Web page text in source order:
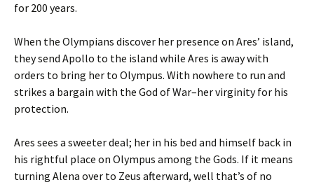
for 200 years.
When the Olympians discover her presence on Ares’ island,
they send Apollo to the island while Ares is away with
orders to bring her to Olympus. With nowhere to run and
strikes a bargain with the God of War–her virginity for his
protection.
Ares sees a sweeter deal; her in his bed and himself back in
his rightful place on Olympus among the Gods. If it means
turning Alena over to Zeus afterward, well that’s of no